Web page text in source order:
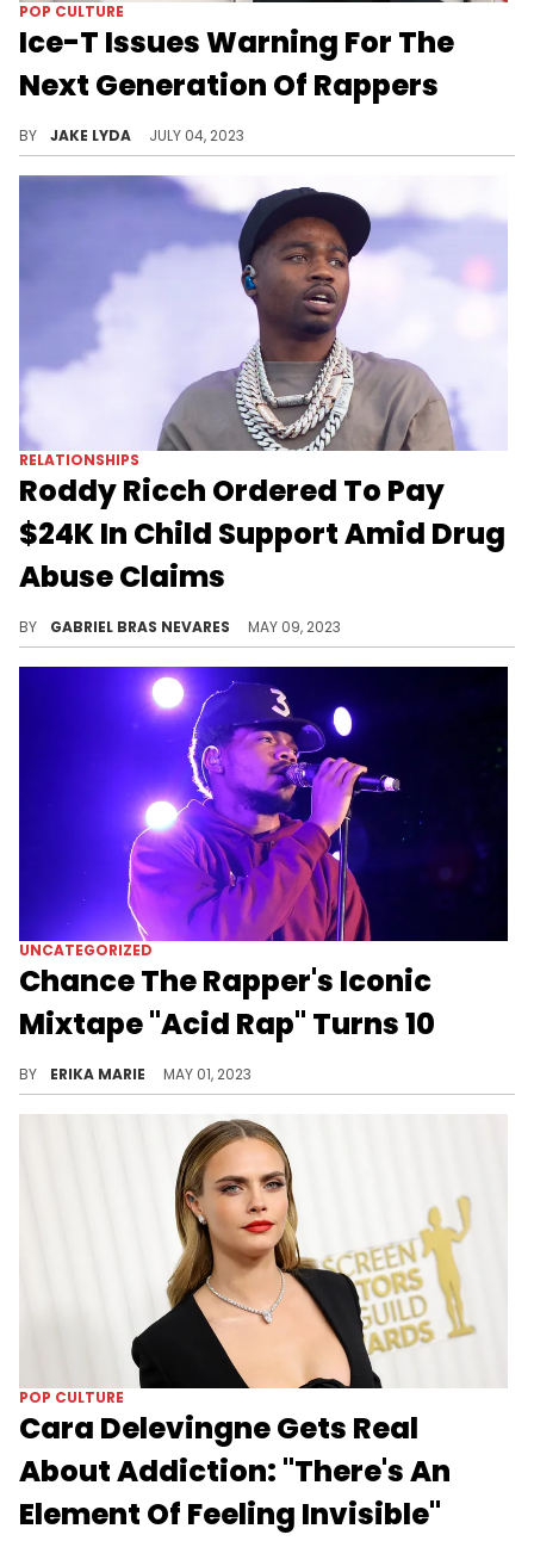
POP CULTURE
Ice-T Issues Warning For The
Next Generation Of Rappers
BY JAKE LYDA JULY 04, 2023
RELATIONSHIPS
Roddy Ricch Ordered To Pay
$24K In Child Support Amid Drug
Abuse Claims
BY GABRIEL BRAS NEVARES MAY 09, 2023
UNCATEGORIZED
Chance The Rapper's Iconic
Mixtape "Acid Rap" Turns 10
BY ERIKA MARIE MAY 01, 2023
POP CULTURE
Cara Delevingne Gets Real
About Addiction: "There's An
Element Of Feeling Invisible"